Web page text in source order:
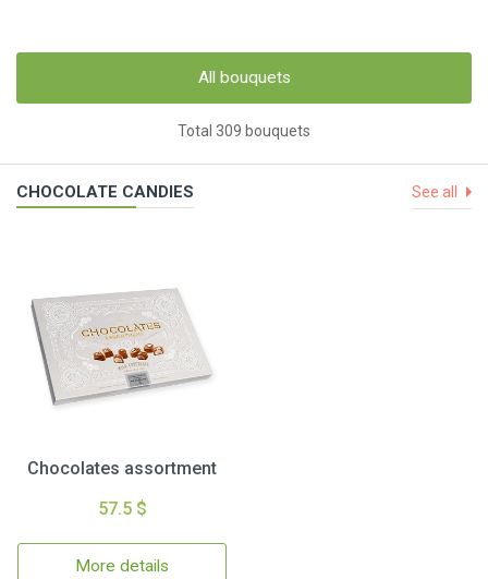
All bouquets
Total 309 bouquets
CHOCOLATE CANDIES See all
Chocolates assortment
57.5 $
More details